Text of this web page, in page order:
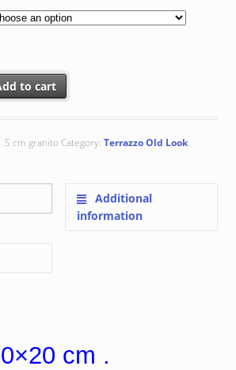
to cart
cm granitoCategory: Terrazzo Old Look
Additional
information
cm .